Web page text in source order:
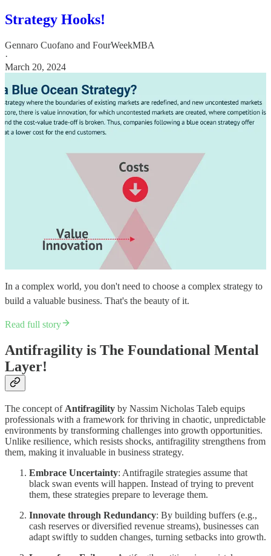
Strategy Hooks!
Gennaro Cuofano and FourWeekMBA
·
March 20, 2024
In a complex world, ​you don't need to choose a complex strategy to
build a valuable business​. That's the beauty of it.
Read full story
Antifragility is The Foundational Mental
Layer!
The concept of Antifragility by Nassim Nicholas Taleb equips
professionals with a framework for thriving in chaotic, unpredictable
environments by transforming challenges into growth opportunities.
Unlike resilience, which resists shocks, antifragility strengthens from
them, making it invaluable in business strategy.
Embrace Uncertainty: Antifragile strategies assume that
black swan events will happen. Instead of trying to prevent
them, these strategies prepare to leverage them.
Innovate through Redundancy: By building buffers (e.g.,
cash reserves or diversified revenue streams), businesses can
adapt swiftly to sudden changes, turning setbacks into growth.